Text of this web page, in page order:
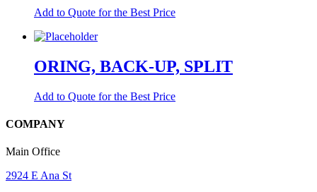
Add to Quote for the Best Price
ORING, BACK-UP, SPLIT
Add to Quote for the Best Price
COMPANY
Main Office
2924 E Ana St